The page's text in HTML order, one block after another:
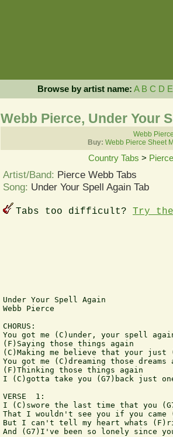
Browse by artist name: A B C D E
Webb Pierce, Under Your
Webb
Buy: Webb Pierce Sheet
Country Tabs >
Artist/Band: Pierce Webb Tabs
Song: Under Your Spell Again Tab
Tabs too difficult? Try
Under Your Spell Again
Webb Pierce
CHORUS:
You got me (C)under, your spell
(F)Saying those things again
(C)Making me believe that your just
You got me (C)dreaming those dreams
(F)Thinking those things again
I (C)gotta take you (G7)back just
VERSE  1:
I (C)swore the last time that you
That I wouldn't see you if you came
But I can't tell my heart whats
And (G7)I've been so lonely since